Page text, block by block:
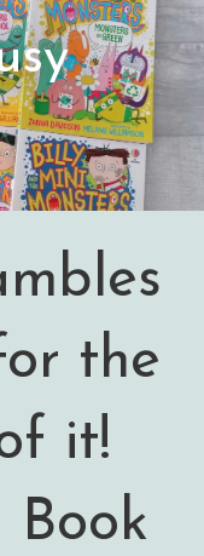
the
it!
Book